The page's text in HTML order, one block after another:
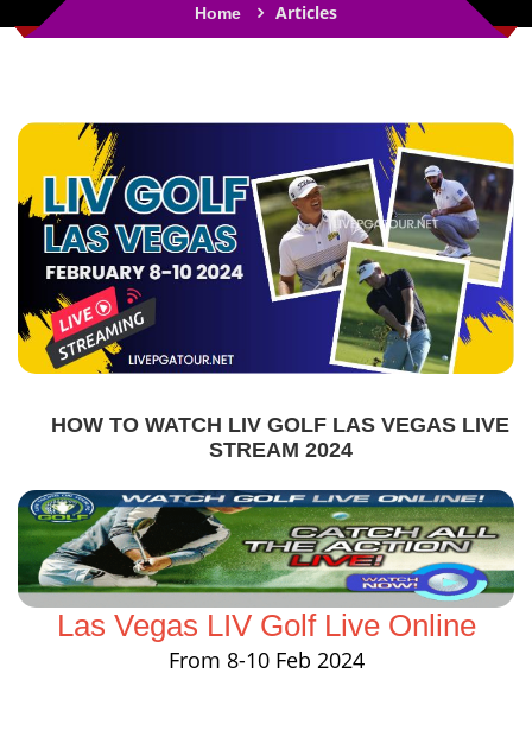
Home Articles
HOW TO WATCH LIV GOLF LAS VEGAS LIVE
STREAM 2024
Las Vegas LIV Golf Live Online
From 8-10 Feb 2024